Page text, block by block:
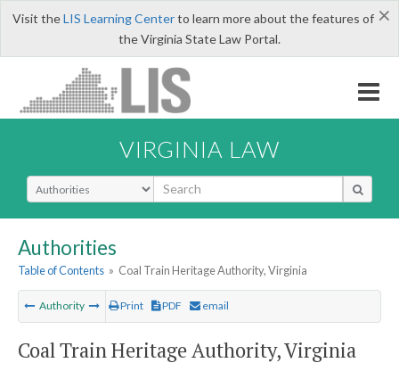
×
Visit theLIS Learning Centerto learn more about the features of
the Virginia State Law Portal.
VIRGINIA LAW
Select Search Type
Authorities
Table of Contents » Coal Train Heritage Authority, Virginia
Authority Print PDF email
Coal Train Heritage Authority, Virginia